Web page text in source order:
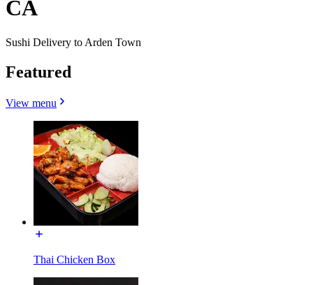
CA
Sushi Delivery to Arden Town
Featured
View menu
Thai Chicken Box